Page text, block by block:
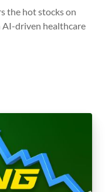
the hot stocks on
driven healthcare